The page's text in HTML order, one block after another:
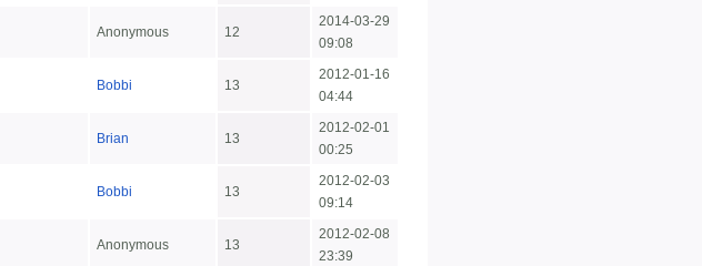
Anonymous 12
2014-03-29
09:08
Bobbi 13
2012-01-16
04:44
Brian 13
2012-02-01
00:25
Bobbi 13
2012-02-03
09:14
Anonymous 13
2012-02-08
23:39